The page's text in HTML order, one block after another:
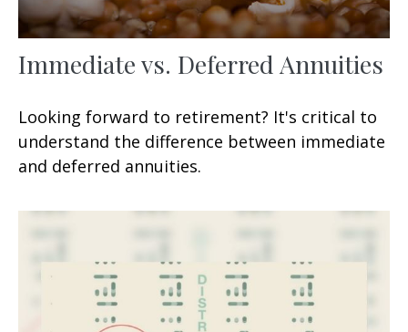
Immediate vs. Deferred Annuities
Looking forward to retirement? It's critical to
understand the difference between immediate
and deferred annuities.